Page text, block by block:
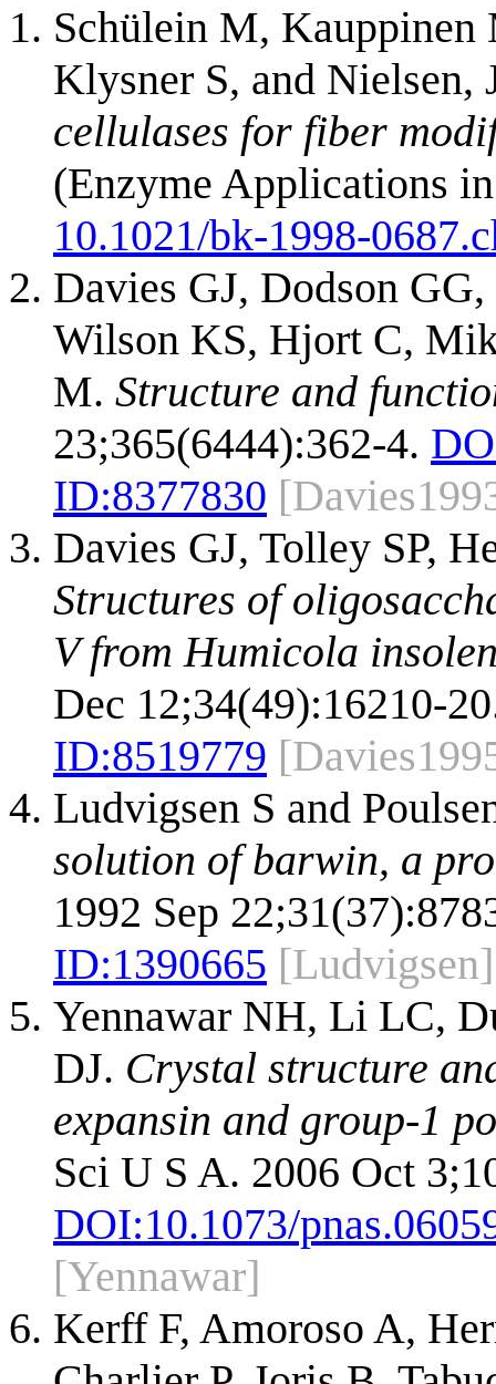
Schülein M, Kauppinen
Klysner S, and Nielsen,
cellulases for fiber
(Enzyme Applications
10.1021/bk-1998-
Davies GJ, Dodson
Wilson KS, Hjort C,
M. Structure and
23;365(6444):362-4.
ID:8377830
Davies GJ, Tolley SP,
Structures of
V from Humicola
Dec 12;34(49):16210-
ID:8519779
Ludvigsen S and
solution of barwin, a
1992 Sep
ID:1390665 [Ludvigsen]
Yennawar NH, Li LC,
DJ. Crystal structure
expansin and group-1
Sci U S A. 2006 Oct
DOI:10.1073/
[Yennawar]
Kerff F, Amoroso A,